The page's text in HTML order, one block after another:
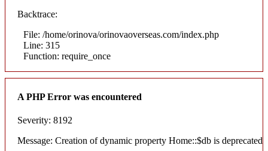
Backtrace:
File: /home/orinova/orinovaoverseas.com/index.php
Line: 315
Function: require_once
A PHP Error was encountered
Severity: 8192
Message: Creation of dynamic property Home::$db is deprecated